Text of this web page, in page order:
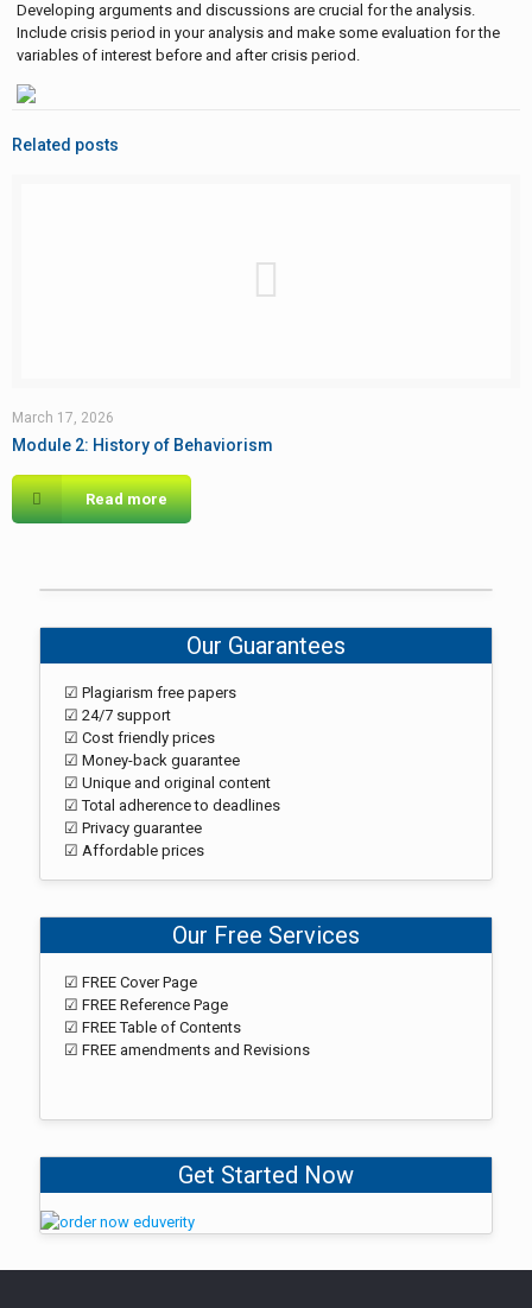
Developing arguments and discussions are crucial for the analysis.
Include crisis period in your analysis and make some evaluation for the
variables of interest before and after crisis period.
Related posts
March 17, 2026
Module 2: History of Behaviorism
Read more
Our Guarantees
☑ Plagiarism free papers
☑ 24/7 support
☑ Cost friendly prices
☑ Money-back guarantee
☑ Unique and original content
☑ Total adherence to deadlines
☑ Privacy guarantee
☑ Affordable prices
Our Free Services
☑ FREE Cover Page
☑ FREE Reference Page
☑ FREE Table of Contents
☑ FREE amendments and Revisions
Get Started Now